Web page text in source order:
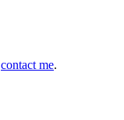
contact me.